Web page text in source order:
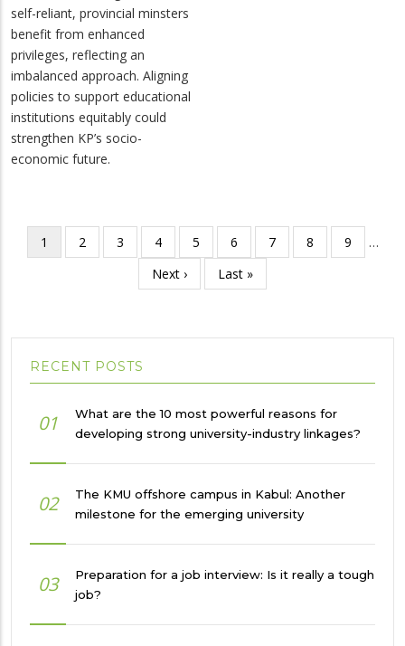
self-reliant, provincial minsters
benefit from enhanced
privileges, reflecting an
imbalanced approach. Aligning
policies to support educational
institutions equitably could
strengthen KP’s socio-
economic future.
Pagination
Current
page
1 Page
2 Page
3 Page
4 Page
5 Page
6 Page
7 Page
8 Page
9
…
Next
page
Next ›
Last
page
Last »
RECENT POSTS
01
What are the 10 most powerful reasons for
developing strong university-industry linkages?
02
The KMU offshore campus in Kabul: Another
milestone for the emerging university
03
Preparation for a job interview: Is it really a tough
job?